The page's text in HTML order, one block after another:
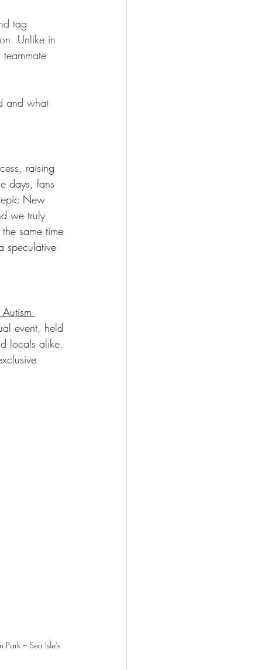
tag
Unlike in
and what
raising
days, fans
epic New
we truly
same time
speculative
event, held
locals alike.
– Sea Isle’s